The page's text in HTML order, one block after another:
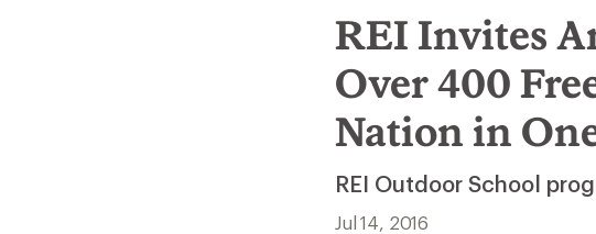
REI Invites
Over 400
Nation in
REI Outdoor School
Jul 14, 2016